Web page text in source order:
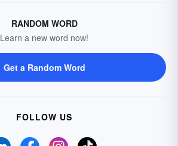
RANDOM WORD
Learn a new word now!
Get a Random Word
FOLLOW US